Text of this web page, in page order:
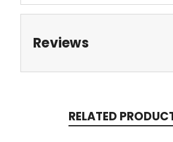
Reviews
RELATED